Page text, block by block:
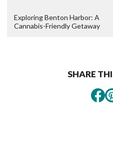
Exploring Benton Harbor: A
Cannabis-Friendly Getaway
SHARE